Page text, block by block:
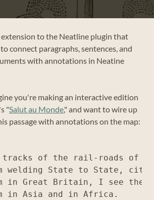
extension to the Neatline plugin that
connect paragraphs, sentences, and
with annotations in Neatine
you're making an interactive edition
"Salut au Monde," and want to wire up
passage with annotations on the map:
tracks of the rail-roads of
welding State to State,
in Great Britain, I see them